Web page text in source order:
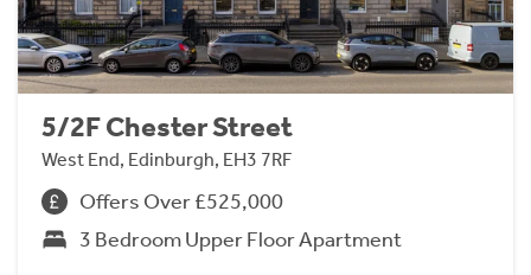
5/2F Chester Street
West End, Edinburgh, EH3 7RF
Offers Over £525,000
3 Bedroom Upper Floor Apartment